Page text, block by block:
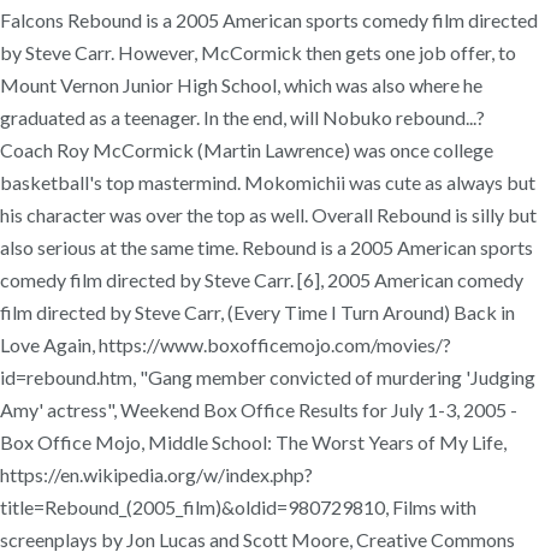
Falcons Rebound is a 2005 American sports comedy film directed
by Steve Carr. However, McCormick then gets one job offer, to
Mount Vernon Junior High School, which was also where he
graduated as a teenager. In the end, will Nobuko rebound...?
Coach Roy McCormick (Martin Lawrence) was once college
basketball's top mastermind. Mokomichii was cute as always but
his character was over the top as well. Overall Rebound is silly but
also serious at the same time. Rebound is a 2005 American sports
comedy film directed by Steve Carr. [6], 2005 American comedy
film directed by Steve Carr, (Every Time I Turn Around) Back in
Love Again, https://www.boxofficemojo.com/movies/?
id=rebound.htm, "Gang member convicted of murdering 'Judging
Amy' actress", Weekend Box Office Results for July 1-3, 2005 -
Box Office Mojo, Middle School: The Worst Years of My Life,
https://en.wikipedia.org/w/index.php?
title=Rebound_(2005_film)&oldid=980729810, Films with
screenplays by Jon Lucas and Scott Moore, Creative Commons